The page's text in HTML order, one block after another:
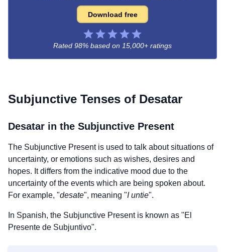
Download free
Rated 98% based on 15,000+ ratings
Subjunctive Tenses of Desatar
Desatar in the Subjunctive Present
The Subjunctive Present is used to talk about situations of
uncertainty, or emotions such as wishes, desires and
hopes. It differs from the indicative mood due to the
uncertainty of the events which are being spoken about.
For example, "desate", meaning "I untie".
In Spanish, the Subjunctive Present is known as "El
Presente de Subjuntivo".